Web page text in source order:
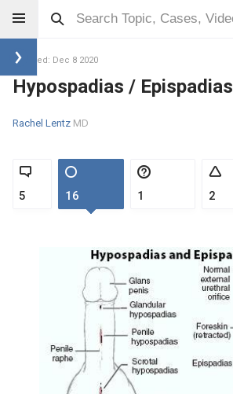
Updated: Dec 8 2020
Hypospadias / Epispadias
Rachel Lentz MD
5 16 1 2